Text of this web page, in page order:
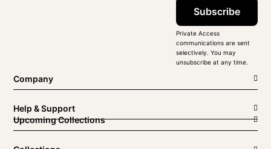
Subscribe
Private Access
communications are sent
selectively. You may
unsubscribe at any time.
Company
Help & Support
Upcoming Collections